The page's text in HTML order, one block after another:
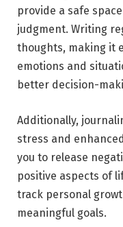
provide a safe
judgment. Writing
thoughts, making it
emotions and
better decision-
Additionally,
stress and
you to release
positive aspects of
track personal
meaningful goals.